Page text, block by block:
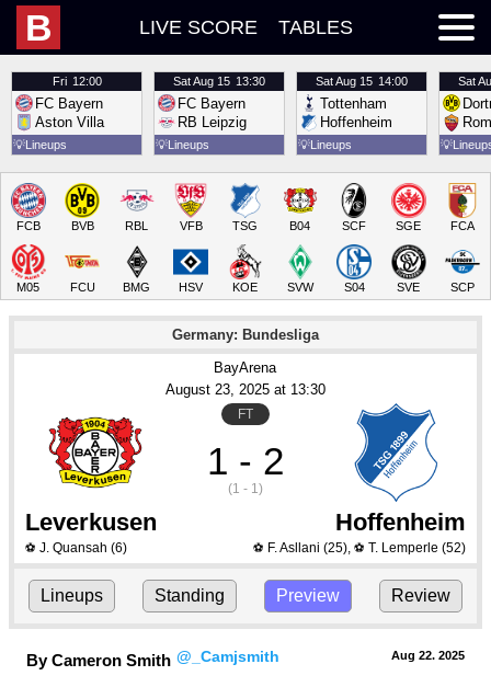
B LIVE SCORE TABLES
Fri 12:00
FC Bayern
Aston Villa
💡Lineups
SatAug 15 13:30
FC Bayern
RB Leipzig
💡Lineups
SatAug 15 14:00
Tottenham
Hoffenheim
💡Lineups
Sat
💡
FCB BVB RBL VFB TSG B04 SCF SGE FCA
M05 FCU BMG HSV KOE SVW S04 SVE SCP
Germany: Bundesliga
BayArena
August 23, 2025 at 13:30
FT
1 - 2
(1 - 1)
Leverkusen Hoffenheim
⚽ J. Quansah (6) ⚽ F. Asllani (25), ⚽ T. Lemperle (52)
Lineups Standing Preview Review
By Cameron Smith @_Camjsmith Aug 22. 2025